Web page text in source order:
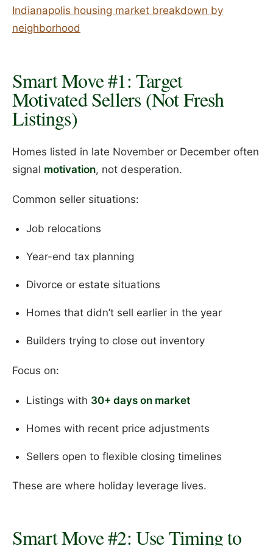
Indianapolis housing market breakdown by
neighborhood
Smart Move #1: Target
Motivated Sellers (Not Fresh
Listings)
Homes listed in late November or December often
signal motivation, not desperation.
Common seller situations:
Job relocations
Year-end tax planning
Divorce or estate situations
Homes that didn’t sell earlier in the year
Builders trying to close out inventory
Focus on:
Listings with 30+ days on market
Homes with recent price adjustments
Sellers open to flexible closing timelines
These are where holiday leverage lives.
Smart Move #2: Use Timing to